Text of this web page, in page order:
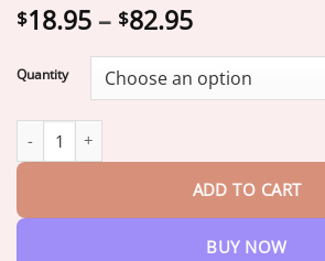
$18.95 – $82.95Price
$18.95
through
Quantity
ADD TO CART
BUY NOW